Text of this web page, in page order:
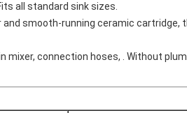
all standard sink sizes.
and smooth-running ceramic
mixer, connection hoses, . Without